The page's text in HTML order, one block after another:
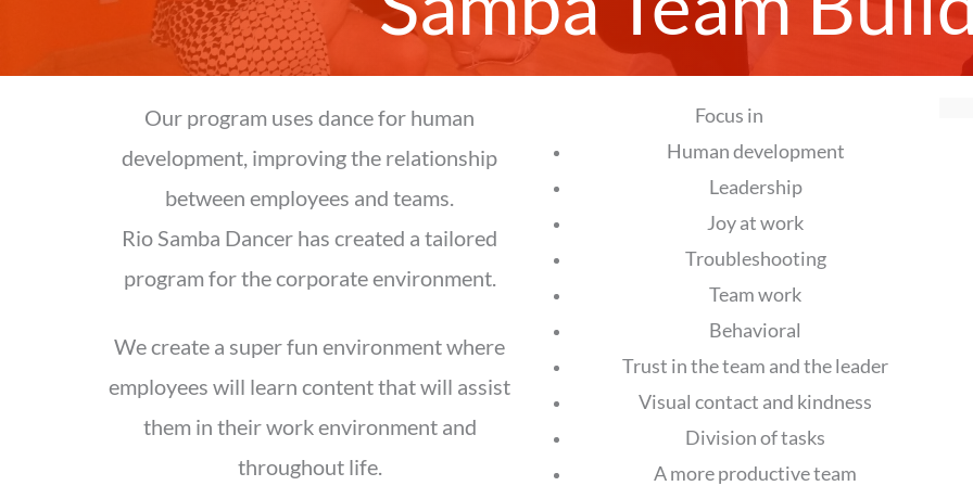
Our program uses dance for human
development, improving the relationship
between employees and teams.
Rio Samba Dancer has created a tailored
program for the corporate environment.
We create a super fun environment where
employees will learn content that will assist
them in their work environment and
throughout life.
Focus in
Human development
Leadership
Joy at work
Troubleshooting
Team work
Behavioral
Trust in the team and the leader
Visual contact and kindness
Division of tasks
A more productive team